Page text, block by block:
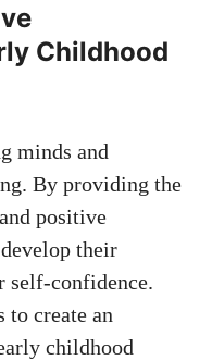
Childhood
minds and
By providing the
positive
their
self-confidence.
to create an
childhood